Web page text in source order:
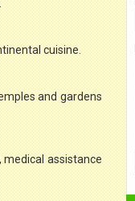
cuisine.
and gardens
medical assistance